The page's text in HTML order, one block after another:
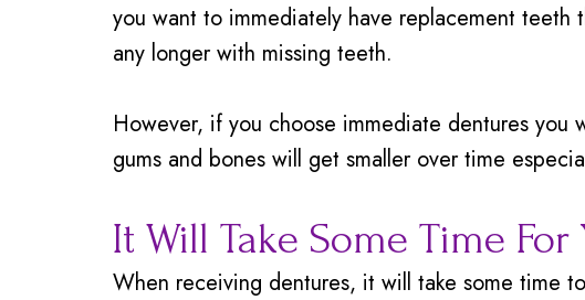
you want to immediately have replacement
any longer with missing teeth.
However, if you choose immediate dentures
gums and bones will get smaller over time
It Will Take Some Time
When receiving dentures, it will take some time